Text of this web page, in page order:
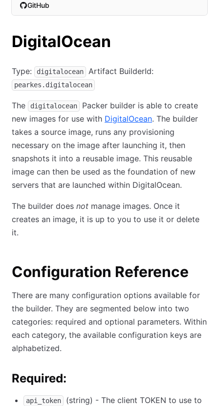
GitHub
(opens in new tab)
DigitalOcean
Type: digitalocean Artifact BuilderId:
pearkes.digitalocean
The digitalocean
Packer builder is able to create
new images for use with DigitalOcean. The builder
takes a source image, runs any provisioning
necessary on the image after launching it, then
snapshots it into a reusable image. This reusable
image can then be used as the foundation of new
servers that are launched within DigitalOcean.
The builder does not manage images. Once it
creates an image, it is up to you to use it or delete
it.
Configuration Reference
There are many configuration options available for
the builder. They are segmented below into two
categories: required and optional parameters. Within
each category, the available configuration keys are
alphabetized.
Required:
api_token
(string) - The client TOKEN to use to